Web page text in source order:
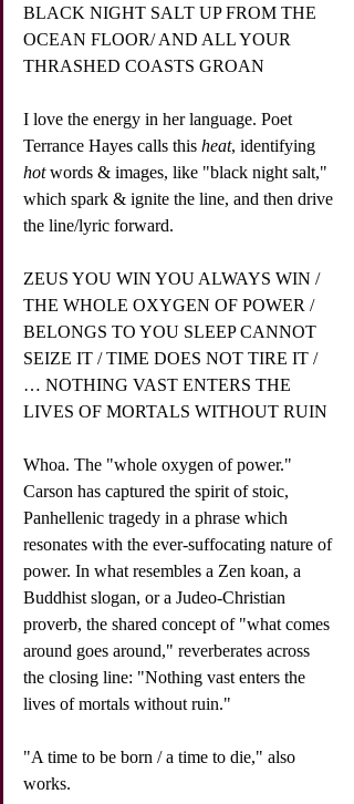
BLACK NIGHT SALT UP FROM THE
OCEAN FLOOR/ AND ALL YOUR
THRASHED COASTS GROAN
I love the energy in her language. Poet
Terrance Hayes calls this heat, identifying
hot words & images, like "black night salt,"
which spark & ignite the line, and then drive
the line/lyric forward.
ZEUS YOU WIN YOU ALWAYS WIN /
THE WHOLE OXYGEN OF POWER /
BELONGS TO YOU SLEEP CANNOT
SEIZE IT / TIME DOES NOT TIRE IT /
… NOTHING VAST ENTERS THE
LIVES OF MORTALS WITHOUT RUIN
Whoa. The "whole oxygen of power."
Carson has captured the spirit of stoic,
Panhellenic tragedy in a phrase which
resonates with the ever-suffocating nature of
power. In what resembles a Zen koan, a
Buddhist slogan, or a Judeo-Christian
proverb, the shared concept of "what comes
around goes around," reverberates across
the closing line: "Nothing vast enters the
lives of mortals without ruin."
"A time to be born / a time to die," also
works.